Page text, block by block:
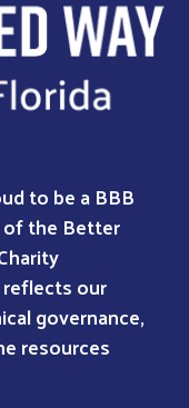
to be a BBB
of the Better
our
governance,
resources